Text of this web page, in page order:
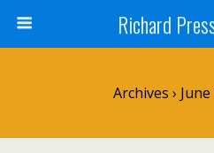
Richard
Archives ›